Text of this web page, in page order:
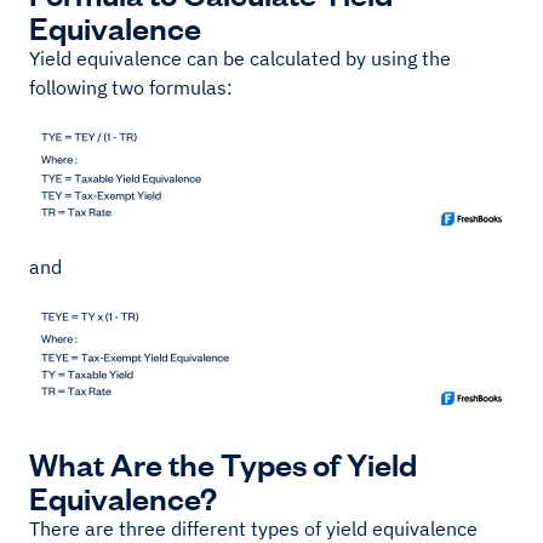
Equivalence
Yield equivalence can be calculated by using the
following two formulas:
and
What Are the Types of Yield
Equivalence?
There are three different types of yield equivalence